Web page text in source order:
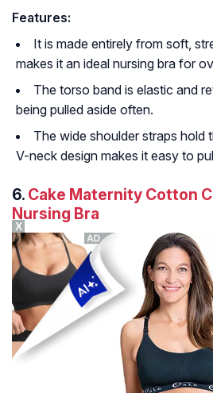
Features:
It is made entirely from soft,
makes it an ideal nursing bra for
The torso band is elastic and
being pulled aside often.
The wide shoulder straps hold
V-neck design makes it easy to
6. Cake Maternity Cotton
Nursing Bra
X